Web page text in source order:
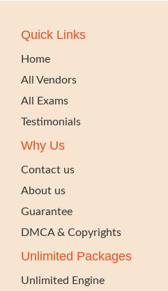
Quick Links
Home
All Vendors
All Exams
Testimonials
Why Us
Contact us
About us
Guarantee
DMCA & Copyrights
Unlimited Packages
Unlimited Engine